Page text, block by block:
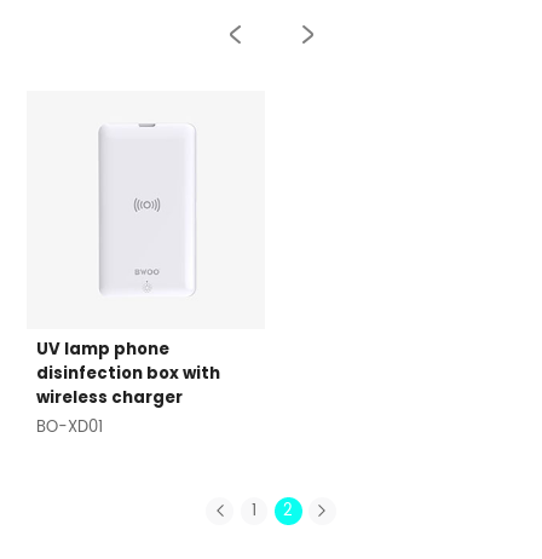
UV lamp phone
disinfection box with
wireless charger
BO-XD01
1 2